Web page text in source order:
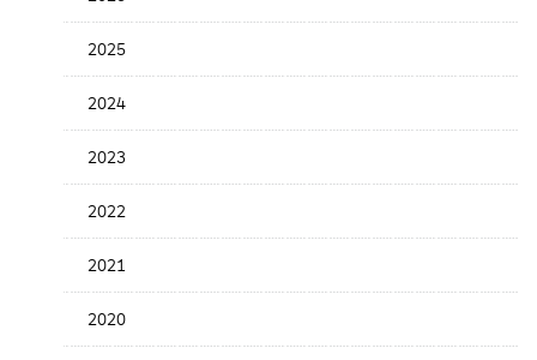
Release
2025
2024
2023
2022
2021
2020